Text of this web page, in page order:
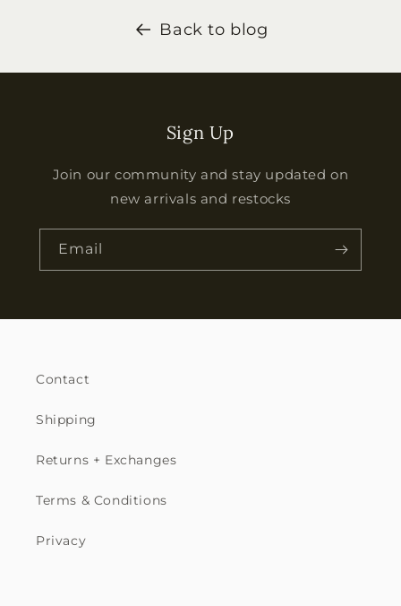
Back to blog
Sign Up
Join our community and stay updated on
new arrivals and restocks
Email
Contact
Shipping
Returns + Exchanges
Terms & Conditions
Privacy